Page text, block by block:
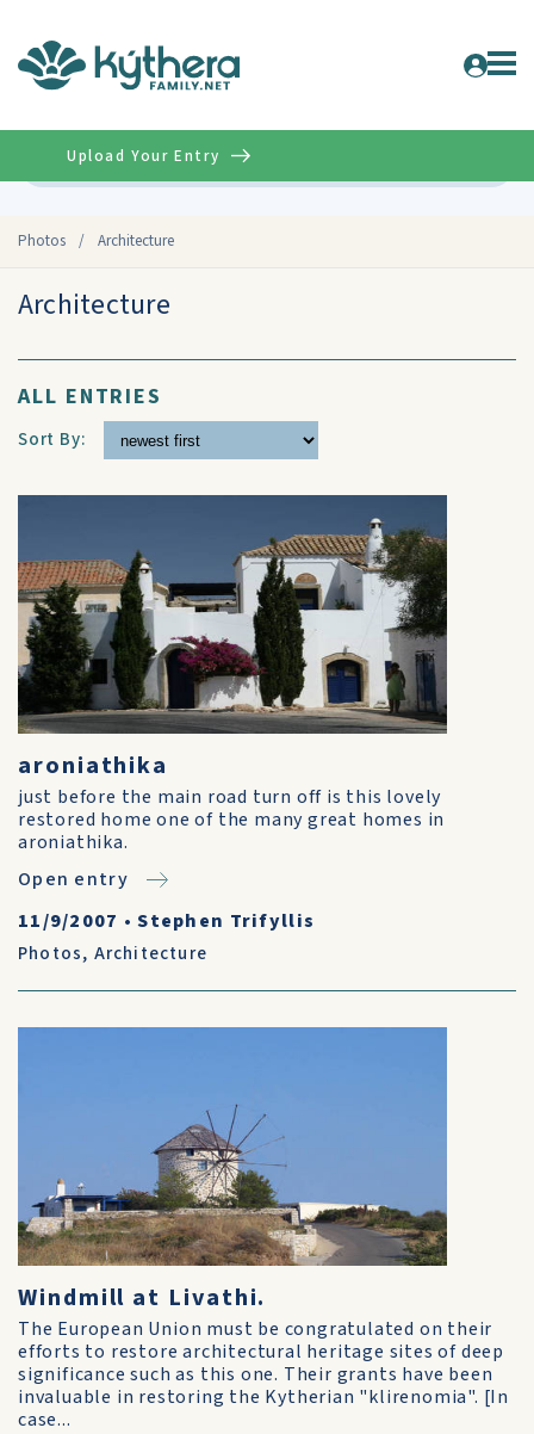
Photos / Architecture
Upload Your Entry
Architecture
ALL ENTRIES
Sort By:
aroniathika
just before the main road turn off is this lovely
restored home one of the many great homes in
aroniathika.
Open entry
11/9/2007 •Stephen Trifyllis
Photos, Architecture
Windmill at Livathi.
The European Union must be congratulated on their
efforts to restore architectural heritage sites of deep
significance such as this one. Their grants have been
invaluable in restoring the Kytherian "klirenomia". [In
case...